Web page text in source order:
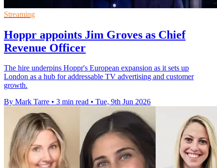
Streaming
Hoppr appoints Jim Groves as Chief
Revenue Officer
The hire underpins Hoppr's European expansion as it sets up
London as a hub for addressable TV advertising and customer
growth.
By Mark Tarre • 3 min read • Tue, 9th Jun 2026